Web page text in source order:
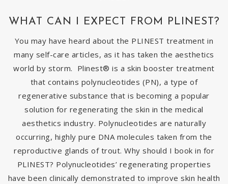
WHAT CAN I EXPECT FROM PLINEST?
You may have heard about the PLINEST treatment in
many self-care articles, as it has taken the aesthetics
world by storm. Plinest® is a skin booster treatment
that contains polynucleotides (PN), a type of
regenerative substance that is becoming a popular
solution for regenerating the skin in the medical
aesthetics industry. Polynucleotides are naturally
occurring, highly pure DNA molecules taken from the
reproductive glands of trout. Why should I book in for
PLINEST? Polynucleotides’ regenerating properties
have been clinically demonstrated to improve skin health